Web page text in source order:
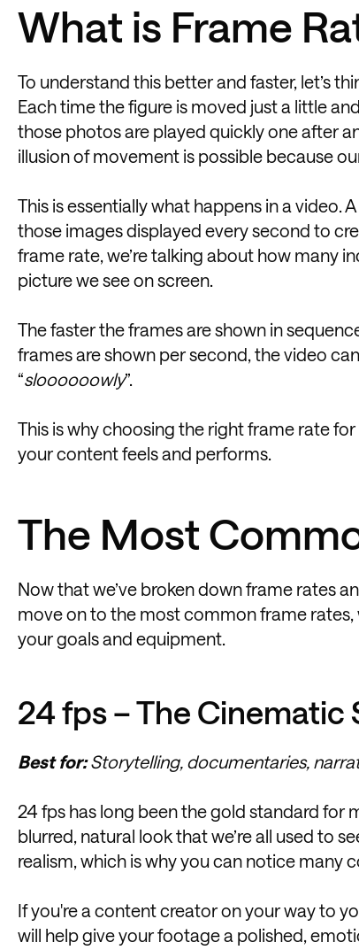
What is Frame
To understand this better and faster, let’s
Each time the figure is moved just a little
those photos are played quickly one after
illusion of movement is possible because
This is essentially what happens in a video.
those images displayed every second to
frame rate, we’re talking about how many
picture we see on screen.
The faster the frames are shown in
frames are shown per second, the video
“sloooooowly”.
This is why choosing the right frame rate
your content feels and performs.
The Most
Now that we’ve broken down frame rates
move on to the most common frame rates,
your goals and equipment.
24 fps – The Cinematic
Best for:Storytelling, documentaries,
24 fps has long been the gold standard for
blurred, natural look that we’re all used to
realism, which is why you can notice many
If you're a content creator on your way to
will help give your footage a polished,